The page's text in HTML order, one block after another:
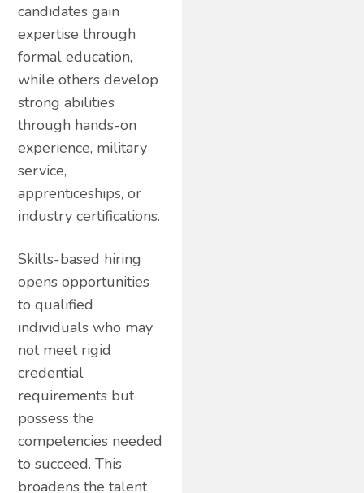
candidates gain
expertise through
formal education,
while others develop
strong abilities
through hands-on
experience, military
service,
apprenticeships, or
industry certifications.
Skills-based hiring
opens opportunities
to qualified
individuals who may
not meet rigid
credential
requirements but
possess the
competencies needed
to succeed. This
broadens the talent